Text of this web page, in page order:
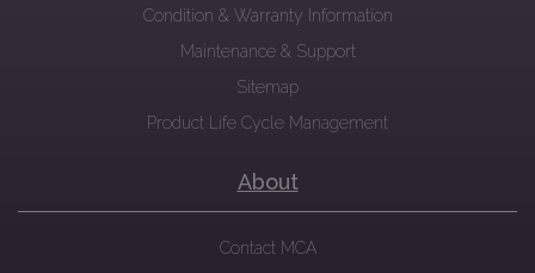
Condition & Warranty Information
Maintenance & Support
Sitemap
Product Life Cycle Management
About
Contact MCA